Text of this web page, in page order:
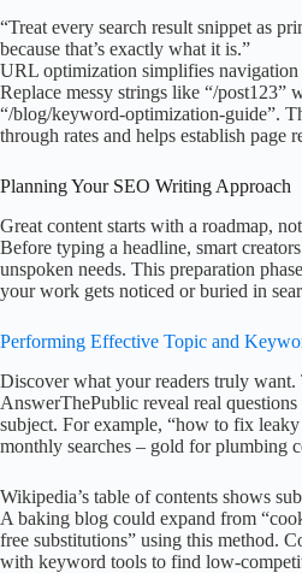
“Treat every search result snippet as
because that’s exactly what it is.”
URL optimization simplifies navigation
Replace messy strings like “/post123”
“/blog/keyword-optimization-guide”.
through rates and helps establish page
Planning Your SEO Writing Approach
Great content starts with a roadmap,
Before typing a headline, smart
unspoken needs. This preparation
your work gets noticed or buried in
Performing Effective Topic and
Discover what your readers truly want.
AnswerThePublic reveal real
subject. For example, “how to fix leaky
monthly searches – gold for plumbing
Wikipedia’s table of contents shows
A baking blog could expand from
free substitutions” using this method.
with keyword tools to find low-